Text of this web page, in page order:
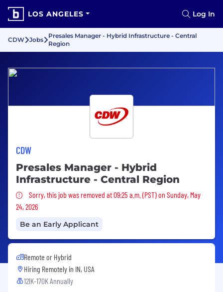
LOS ANGELES Log In
CDW Jobs
Presales Manager - Hybrid Infrastructure - Central
Region
CDW
Presales Manager - Hybrid
Infrastructure - Central Region
Sorry, this job was removed
Sorry, this job was removed at 09:25 a.m. (PST) on Sunday, May
24, 2026
Be an Early Applicant
Remote or Hybrid
Hiring Remotely in IN, USA
121K-170K Annually